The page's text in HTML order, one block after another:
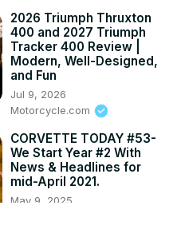
2026 Triumph Thruxton
400 and 2027 Triumph
Tracker 400 Review |
Modern, Well-Designed,
and Fun
Jul 9, 2026
Motorcycle.com
CORVETTE TODAY #53-
We Start Year #2 With
News & Headlines for
mid-April 2021.
May 9, 2025